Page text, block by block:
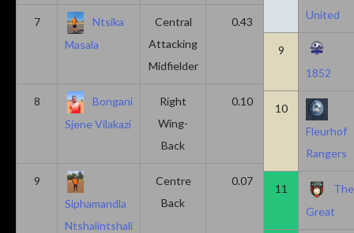
7
Ntsika
Masala
Central
Attacking
Midfielder
0.43 0.14
8
Bongani
Sjene Vilakazi
Right
Wing-
Back
0.10 0.20
9
Siphamandla
Ntshalintshali
Centre
Back
0.07 0.13
United
9
1852
10
Fleurhof
Rangers
11
The
Great